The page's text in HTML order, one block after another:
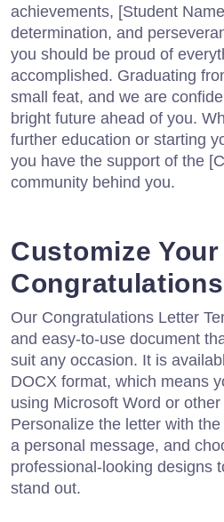
achievements, [Student
determination, and
you should be proud of
accomplished. Graduating
small feat, and we are
bright future ahead of you.
further education or starting
you have the support of the
community behind you.
Customize Your
Our Congratulations Letter
and easy-to-use document
suit any occasion. It is
DOCX format, which means
using Microsoft Word or
Personalize the letter with
a personal message, and
professional-looking designs
stand out.